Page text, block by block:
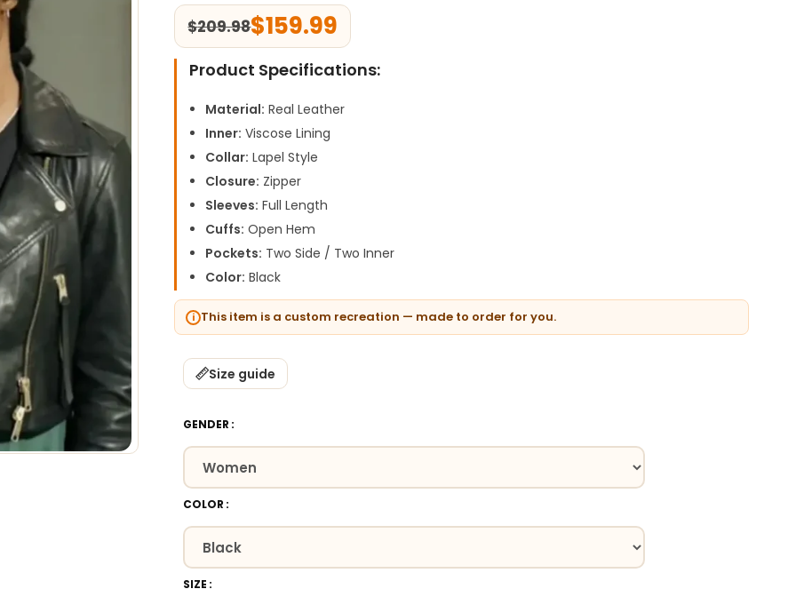
$209.98$159.99
Product Specifications:
Material: Real Leather
Inner: Viscose Lining
Collar: Lapel Style
Closure: Zipper
Sleeves: Full Length
Cuffs: Open Hem
Pockets: Two Side / Two Inner
Color: Black
This item is a custom recreation — made to order for you.
Size guide
GENDER
COLOR
SIZE